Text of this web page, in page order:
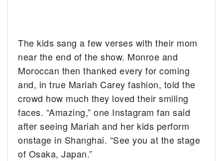
The kids sang a few verses with their mom
near the end of the show. Monroe and
Moroccan then thanked every for coming
and, in true Mariah Carey fashion, told the
crowd how much they loved their smiling
faces. “Amazing,” one Instagram fan said
after seeing Mariah and her kids perform
onstage in Shanghai. “See you at the stage
of Osaka, Japan.”